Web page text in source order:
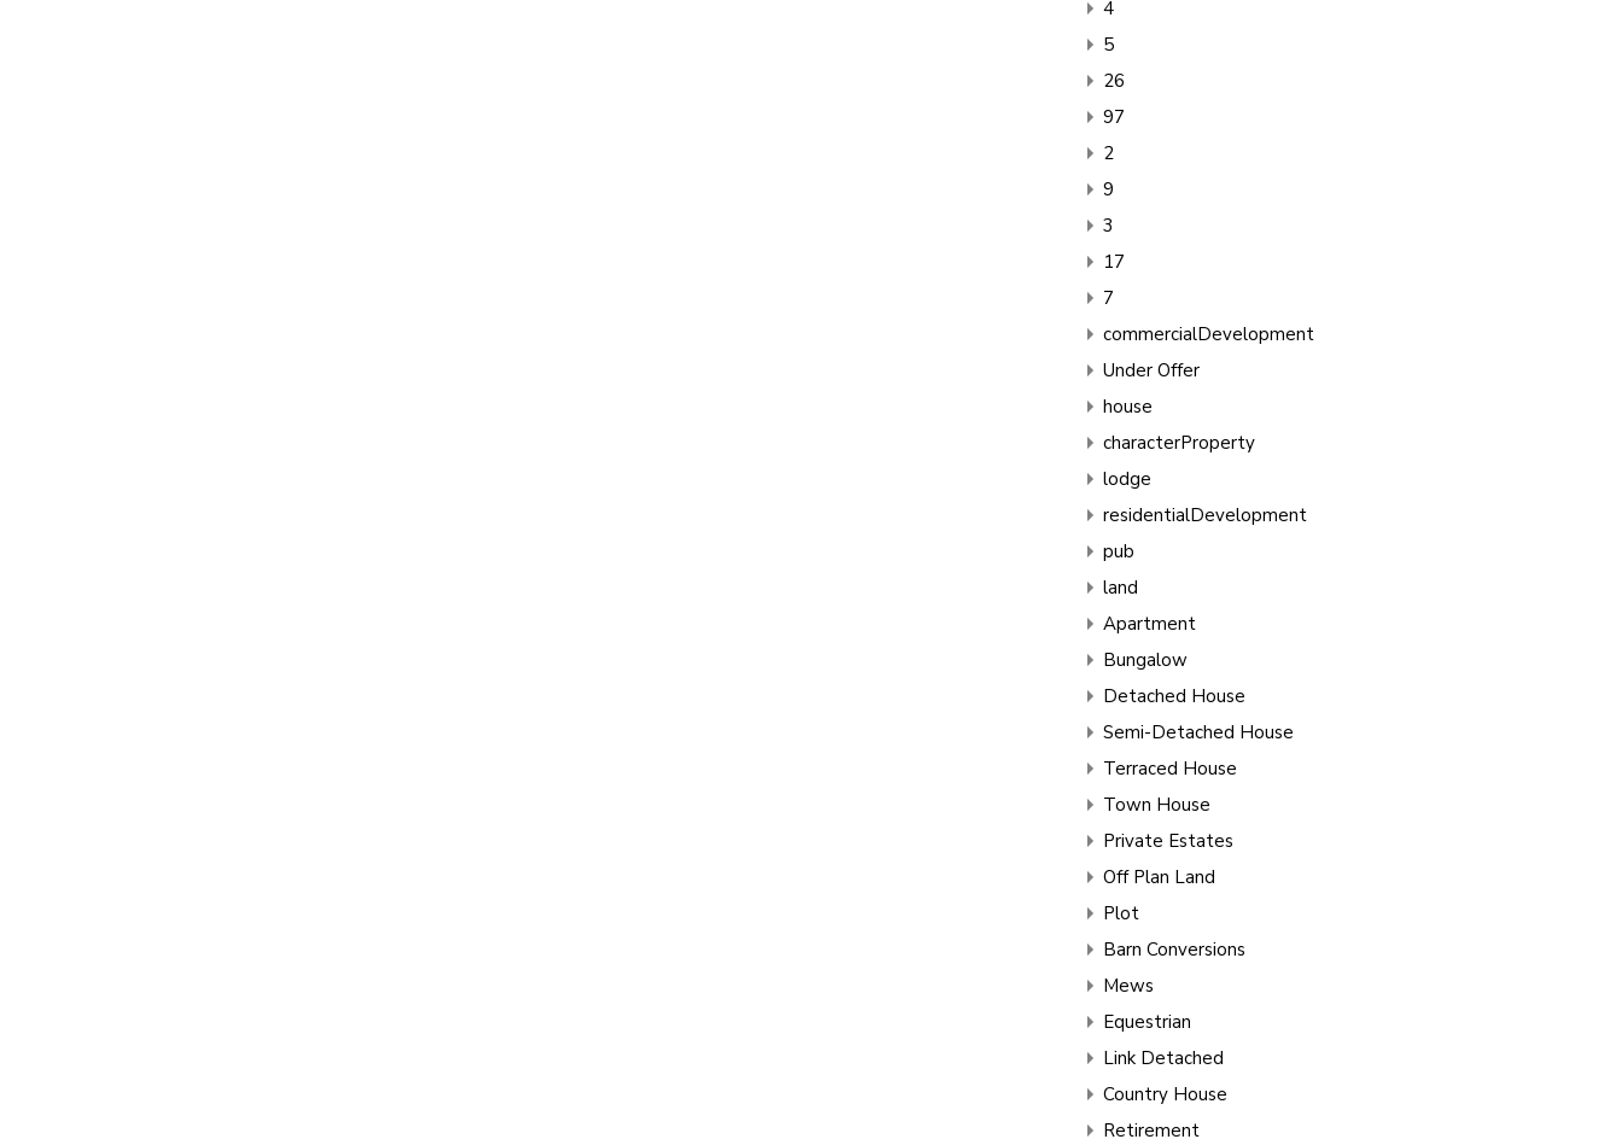
4
5
26
97
2
9
3
17
7
commercialDevelopment
Under Offer
house
characterProperty
lodge
residentialDevelopment
pub
land
Apartment
Bungalow
Detached House
Semi-Detached House
Terraced House
Town House
Private Estates
Off Plan Land
Plot
Barn Conversions
Mews
Equestrian
Link Detached
Country House
Retirement